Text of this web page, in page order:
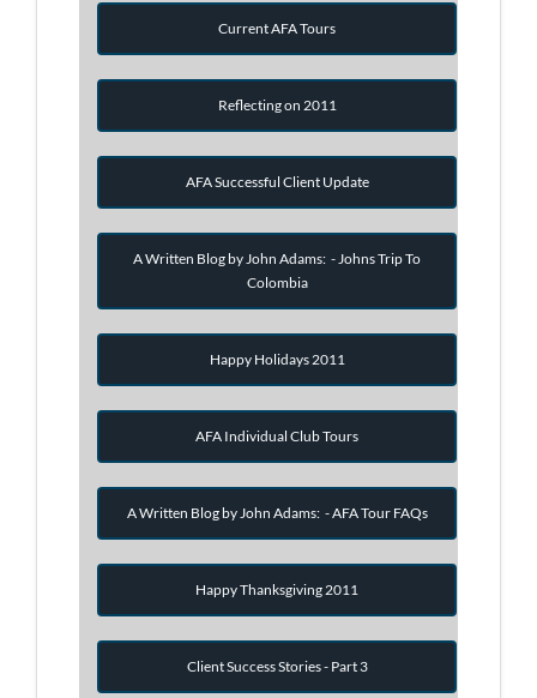
Current AFA Tours
Reflecting on 2011
AFA Successful Client Update
A Written Blog by John Adams: - Johns Trip To
Colombia
Happy Holidays 2011
AFA Individual Club Tours
A Written Blog by John Adams: - AFA Tour FAQs
Happy Thanksgiving 2011
Client Success Stories - Part 3